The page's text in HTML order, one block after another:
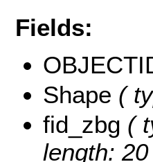
Fields:
Shape (
fid_zbg (
length: 20